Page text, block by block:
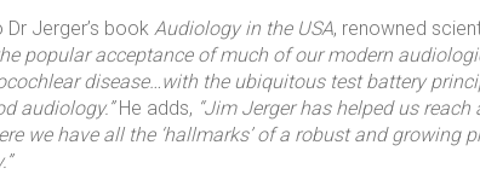
Jerger’s book Audiology in the USA, renowned
popular acceptance of much of our modern
disease…with the ubiquitous test battery
audiology.”He adds, “Jim Jerger has helped us reach
we have all the ‘hallmarks’ of a robust and growing